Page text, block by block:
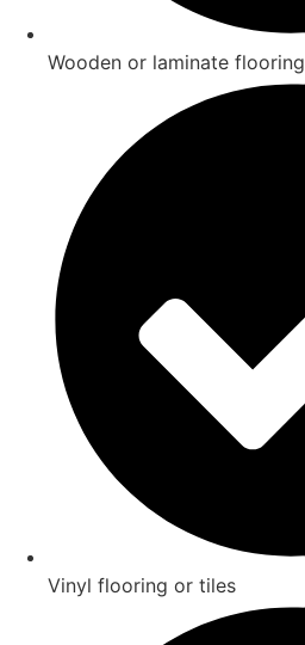
Wooden or laminate flooring
Vinyl flooring or tiles